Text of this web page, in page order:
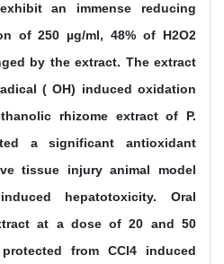
an immense reducing
of 250 µg/ml, 48% of H2O2
by the extract. The extract
( OH) induced oxidation
rhizome extract of P.
a significant antioxidant
tissue injury animal model
hepatotoxicity. Oral
at a dose of 20 and 50
from CCl4 induced